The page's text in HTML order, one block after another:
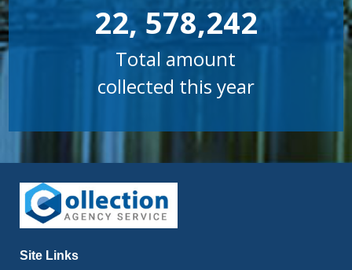
22, 578,242
Total amount
collected this year
Site Links